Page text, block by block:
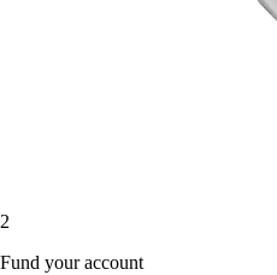
2
Fund your account